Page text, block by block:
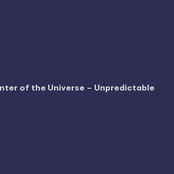
of the Universe – Unpredictable